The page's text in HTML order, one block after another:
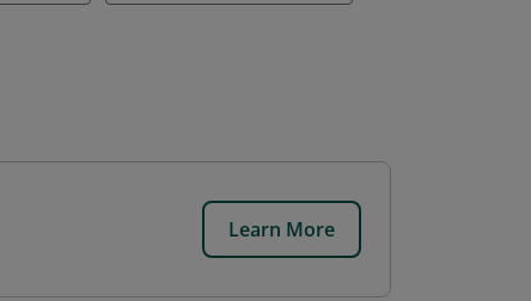
Learn More